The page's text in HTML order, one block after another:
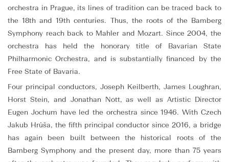
orchestra in Prague, its lines of tradition can be traced back to
the 18th and 19th centuries. Thus, the roots of the Bamberg
Symphony reach back to Mahler and Mozart. Since 2004, the
orchestra has held the honorary title of Bavarian State
Philharmonic Orchestra, and is substantially financed by the
Free State of Bavaria.
Four principal conductors, Joseph Keilberth, James Loughran,
Horst Stein, and Jonathan Nott, as well as Artistic Director
Eugen Jochum have led the orchestra since 1946. With Czech
Jakub Hrůša, the fifth principal conductor since 2016, a bridge
has again been built between the historical roots of the
Bamberg Symphony and the present day, more than 75 years